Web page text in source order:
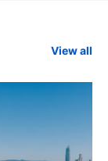
View all